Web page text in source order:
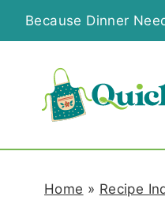
k
Because Dinner
Home » Recipe